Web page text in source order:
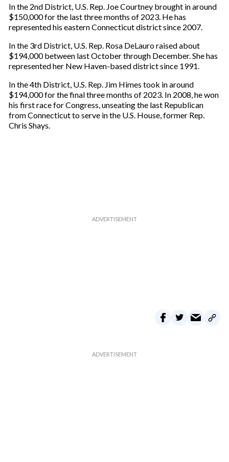
In the 2nd District, U.S. Rep. Joe Courtney brought in around
$150,000 for the last three months of 2023. He has
represented his eastern Connecticut district since 2007.
In the 3rd District, U.S. Rep. Rosa DeLauro raised about
$194,000 between last October through December. She has
represented her New Haven-based district since 1991.
In the 4th District, U.S. Rep. Jim Himes took in around
$194,000 for the final three months of 2023. In 2008, he won
his first race for Congress, unseating the last Republican
from Connecticut to serve in the U.S. House, former Rep.
Chris Shays.